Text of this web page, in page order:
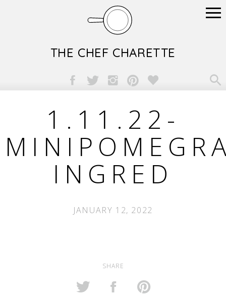
THE CHEF CHARETTE
1.11.22-
INGRED
JANUARY 12, 2022
SHARE